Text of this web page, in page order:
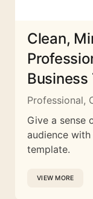
Clean,
Business
Professional,
Give a sense
audience
template.
VIEW MORE